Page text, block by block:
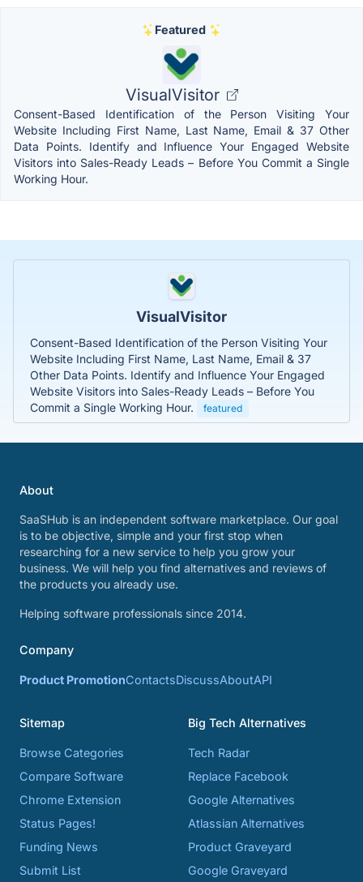
Featured
VisualVisitor
Consent-Based Identification of the Person Visiting Your
Website Including First Name, Last Name, Email & 37 Other
Data Points. Identify and Influence Your Engaged Website
Visitors into Sales-Ready Leads – Before You Commit a Single
Working Hour.
VisualVisitor
Consent-Based Identification of the Person Visiting Your
Website Including First Name, Last Name, Email & 37
Other Data Points. Identify and Influence Your Engaged
Website Visitors into Sales-Ready Leads – Before You
Commit a Single Working Hour.
featured
About
SaaSHub is an independent software marketplace. Our goal
is to be objective, simple and your first stop when
researching for a new service to help you grow your
business. We will help you find alternatives and reviews of
the products you already use.
Helping software professionals since 2014.
Company
Product PromotionContactsDiscussAboutAPI
Sitemap
Browse Categories
Compare Software
Chrome Extension
Status Pages!
Funding News
Submit List
Big Tech Alternatives
Tech Radar
Replace Facebook
Google Alternatives
Atlassian Alternatives
Product Graveyard
Google Graveyard